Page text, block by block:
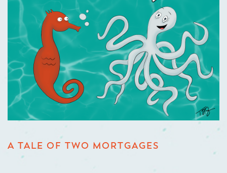
A TALE OF TWO MORTGAGES